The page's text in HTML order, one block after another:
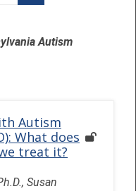
Search Training and
Autism
Autism
What does
treat it?
Susan